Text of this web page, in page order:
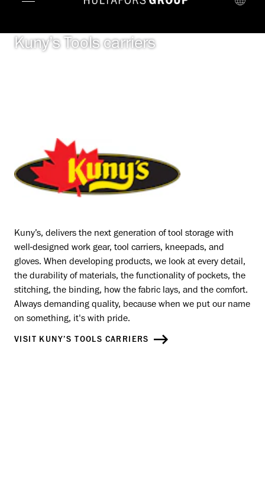
Kuny’s Tools carriers
Kuny’s, delivers the next generation of tool storage with
well-designed work gear, tool carriers, kneepads, and
gloves. When developing products, we look at every detail,
the durability of materials, the functionality of pockets, the
stitching, the binding, how the fabric lays, and the comfort.
Always demanding quality, because when we put our name
on something, it's with pride.
VISIT KUNY’S TOOLS CARRIERS